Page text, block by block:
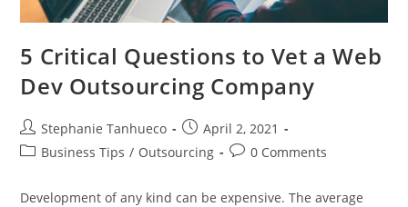
5 Critical Questions to Vet a Web
Dev Outsourcing Company
Post
author:
Stephanie Tanhueco
Post
published:
April 2, 2021
PostBusiness Tips / Outsourcing
Post0 Comments
Development of any kind can be expensive. The average